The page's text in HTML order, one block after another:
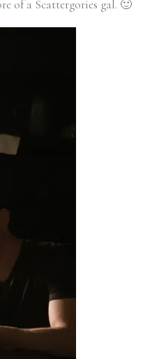
of a Scattergories gal. 🙂